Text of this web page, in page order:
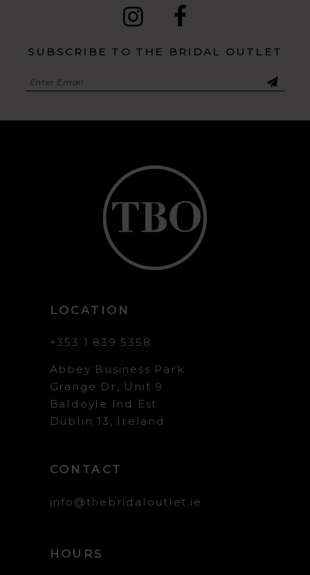
SUBSCRIBE TO THE BRIDAL OUTLET
LOCATION
+353 1 839 5358
Abbey Business Park
Grange Dr, Unit 9
Baldoyle Ind Est
Dublin 13, Ireland
CONTACT
info@thebridaloutlet.ie
HOURS